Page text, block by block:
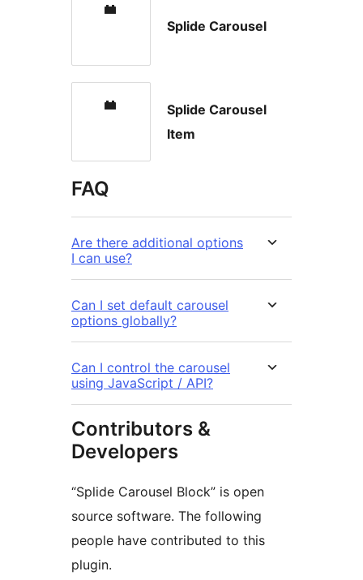
Splide Carousel
Splide Carousel
Item
FAQ
Are there additional options
I can use?
Can I set default carousel
options globally?
Can I control the carousel
using JavaScript / API?
Contributors &
Developers
“Splide Carousel Block” is open
source software. The following
people have contributed to this
plugin.